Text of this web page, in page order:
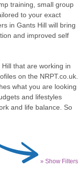
training, small group
to your exact
in Gants Hill will bring
and improved self
that are working in
on the NRPT.co.uk.
what you are looking
and lifestyles
and life balance. So
» Show Filters